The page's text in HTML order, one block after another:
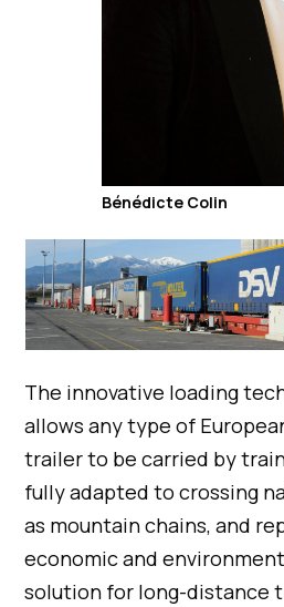
Bénédicte Colin
The innovative loading
allows any type of
trailer to be carried by
fully adapted to crossing
as mountain chains, and
economic and
solution for long-distance